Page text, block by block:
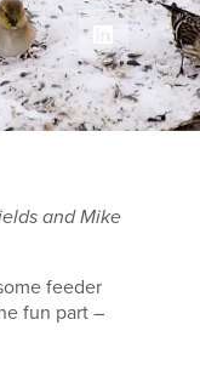
and Mike
feeder
fun part –